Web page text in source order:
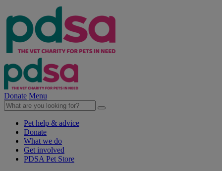
Donate Menu
Pet help & advice
Donate
What we do
Get involved
PDSA Pet Store